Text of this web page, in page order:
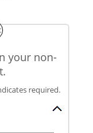
your non-
required.